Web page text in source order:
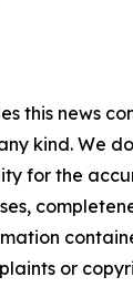
this news
kind. We
for the
or